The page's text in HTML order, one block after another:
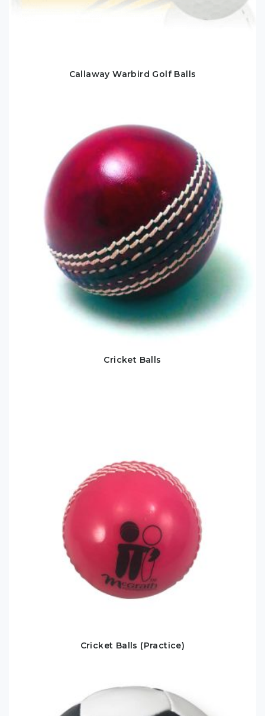
Callaway Warbird Golf Balls
Cricket Balls
Cricket Balls (Practice)